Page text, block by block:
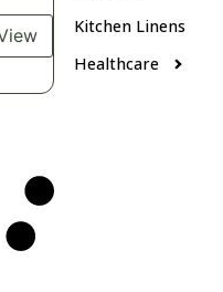
Kitchen Linens
Healthcare